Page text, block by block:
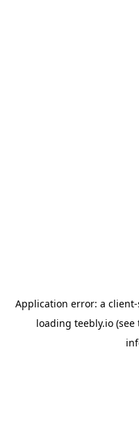
Application error: a client
loading teebly.io (see